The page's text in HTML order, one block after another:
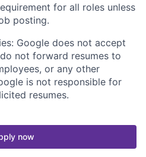
for all roles unless
posting.
Google does not accept
not forward resumes to
or any other
is not responsible for
resumes.
now